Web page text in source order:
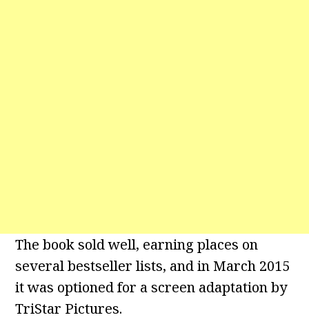
The book sold well, earning places on
several bestseller lists, and in March 2015
it was optioned for a screen adaptation by
TriStar Pictures.